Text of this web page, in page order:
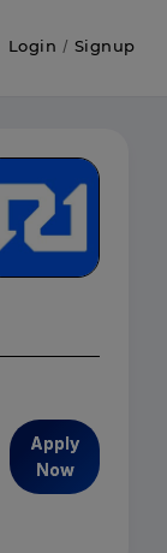
Login / Signup
Apply
Now